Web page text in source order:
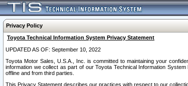
Privacy Policy
Toyota Technical Information System Privacy Statement
UPDATED AS OF: September 10, 2022
Toyota Motor Sales, U.S.A., Inc. is committed to maintaining your
information we collect as part of our Toyota Technical Information
offline and from third parties.
This Privacy Statement describes our practices with respect to our